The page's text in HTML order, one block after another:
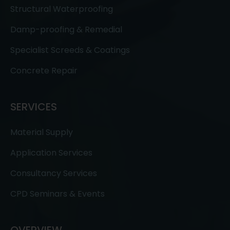
Structural Waterproofing
Damp-proofing & Remedial
Specialist Screeds & Coatings
Concrete Repair
SERVICES
Material Supply
Application Services
Consultancy Services
CPD Seminars & Events